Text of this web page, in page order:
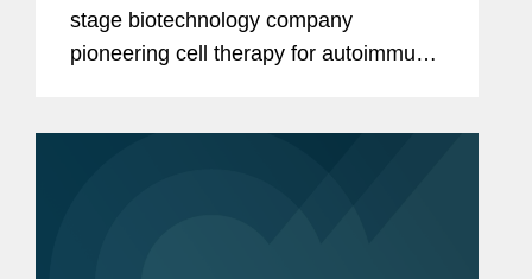
stage biotechnology company
pioneering cell therapy for autoimmune